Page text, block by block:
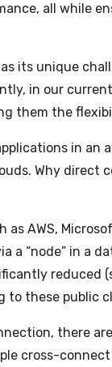
all while
its unique
in our
them the
in an
Why direct
as AWS,
a “node” in a
reduced
to these public
there
cross-